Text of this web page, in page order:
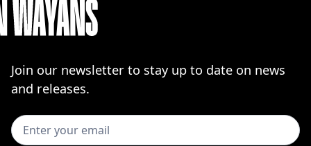
Join our newsletter to stay up to date on news
and releases.